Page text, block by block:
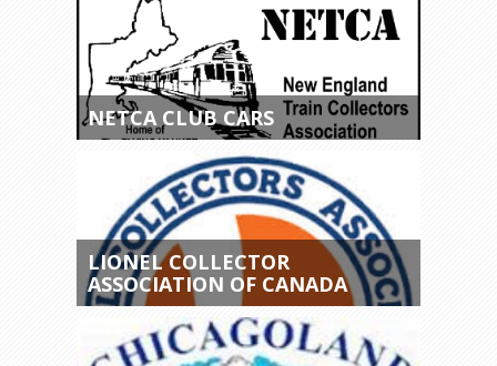
NETCA CLUB CARS
LIONEL COLLECTOR
ASSOCIATION OF CANADA